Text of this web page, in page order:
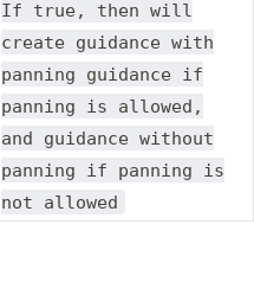
If true, then will
create guidance with
panning guidance if
panning is allowed,
and guidance without
panning if panning is
not allowed